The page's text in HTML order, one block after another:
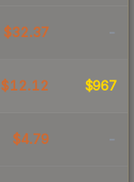
$32.37 -
$12.12 $967
$4.79 -